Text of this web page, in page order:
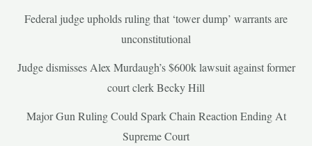
Federal judge upholds ruling that ‘tower dump’ warrants are
unconstitutional
Judge dismisses Alex Murdaugh’s $600k lawsuit against former
court clerk Becky Hill
Major Gun Ruling Could Spark Chain Reaction Ending At
Supreme Court